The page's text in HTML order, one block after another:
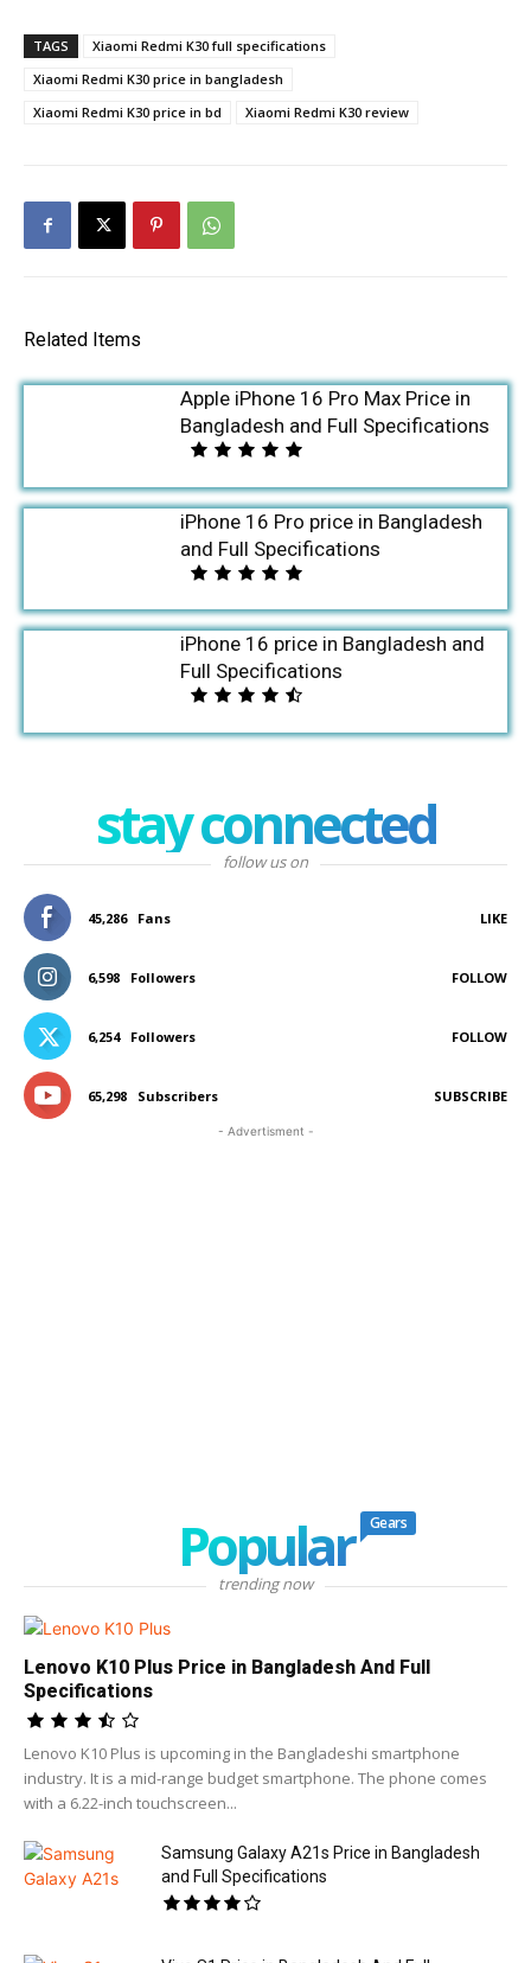
TAGS
Xiaomi Redmi K30 full specifications
Xiaomi Redmi K30 price in bangladesh
Xiaomi Redmi K30 price in bd
Xiaomi Redmi K30 review
Related Items
Apple iPhone 16 Pro Max Price in
Bangladesh and Full Specifications
iPhone 16 Pro price in Bangladesh
and Full Specifications
iPhone 16 price in Bangladesh and
Full Specifications
stay connected
follow us on
45,286 Fans LIKE
6,598 Followers FOLLOW
6,254 Followers FOLLOW
65,298 Subscribers SUBSCRIBE
- Advertisment -
Popular Gears
trending now
Lenovo K10 Plus Price in Bangladesh And Full
Specifications
Lenovo K10 Plus is upcoming in the Bangladeshi smartphone
industry. It is a mid-range budget smartphone. The phone comes
with a 6.22-inch touchscreen...
Samsung Galaxy A21s Price in Bangladesh
and Full Specifications